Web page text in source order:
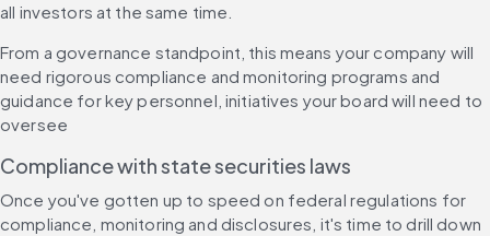
all investors at the same time.
From a governance standpoint, this means your company will
need rigorous compliance and monitoring programs and
guidance for key personnel, initiatives your board will need to
oversee
Compliance with state securities laws
Once you've gotten up to speed on federal regulations for
compliance, monitoring and disclosures, it's time to drill down